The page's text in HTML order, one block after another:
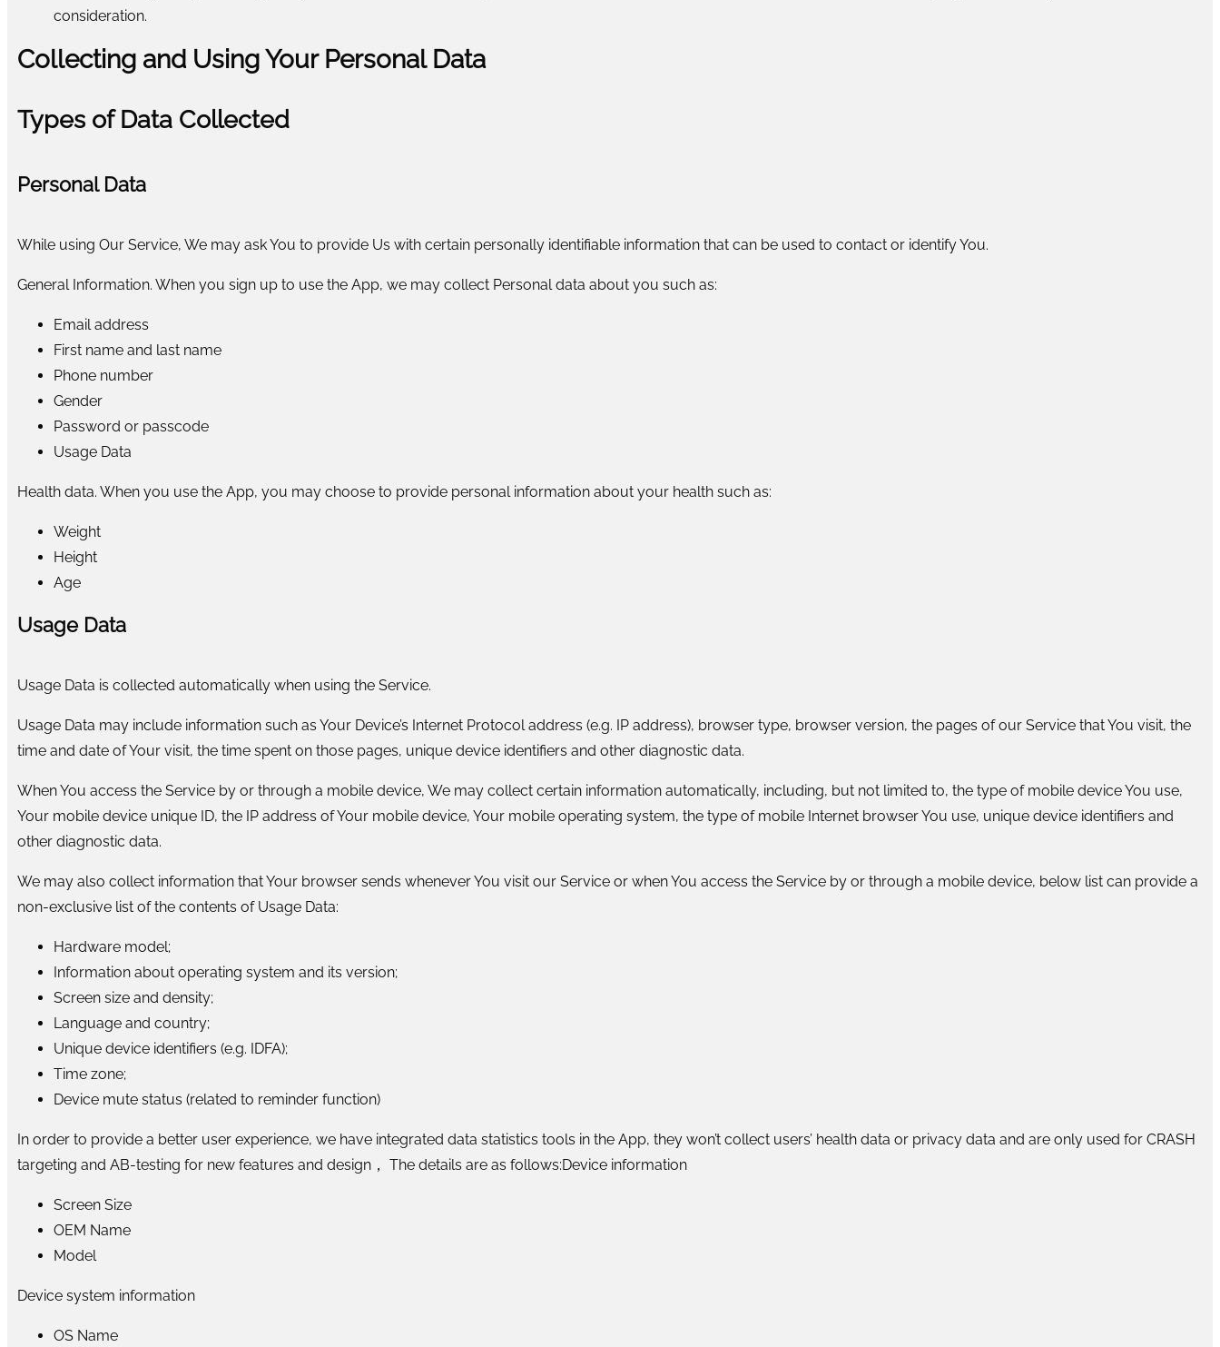
consideration.
Collecting and Using Your Personal Data
Types of Data Collected
Personal Data
While using Our Service, We may ask You to provide Us with certain personally identifiable information that can be used to contact or identify You.
General Information. When you sign up to use the App, we may collect Personal data about you such as:
Email address
First name and last name
Phone number
Gender
Password or passcode
Usage Data
Health data. When you use the App, you may choose to provide personal information about your health such as:
Weight
Height
Age
Usage Data
Usage Data is collected automatically when using the Service.
Usage Data may include information such as Your Device’s Internet Protocol address (e.g. IP address), browser type, browser version, the pages of our Service that You visit, the
time and date of Your visit, the time spent on those pages, unique device identifiers and other diagnostic data.
When You access the Service by or through a mobile device, We may collect certain information automatically, including, but not limited to, the type of mobile device You use,
Your mobile device unique ID, the IP address of Your mobile device, Your mobile operating system, the type of mobile Internet browser You use, unique device identifiers and
other diagnostic data.
We may also collect information that Your browser sends whenever You visit our Service or when You access the Service by or through a mobile device, below list can provide a
non-exclusive list of the contents of Usage Data:
Hardware model;
Information about operating system and its version;
Screen size and density;
Language and country;
Unique device identifiers (e.g. IDFA);
Time zone;
Device mute status (related to reminder function)
In order to provide a better user experience, we have integrated data statistics tools in the App, they won’t collect users’ health data or privacy data and are only used for CRASH
targeting and AB-testing for new features and design， The details are as follows:Device information
Screen Size
OEM Name
Model
Device system information
OS Name